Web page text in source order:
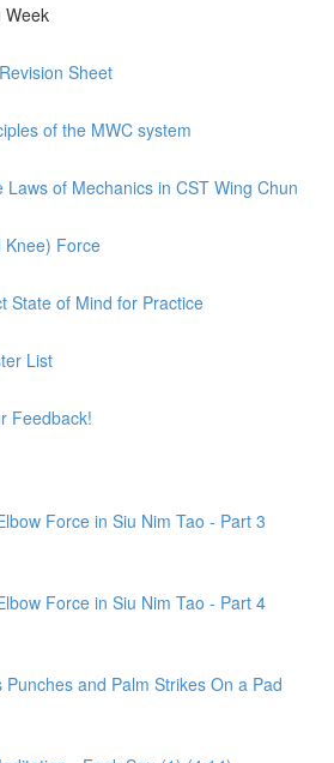
Week
Sheet
of the MWC system
Laws of Mechanics in CST Wing Chun
Knee) Force
State of Mind for Practice
List
Feedback!
Force in Siu Nim Tao - Part 3
Force in Siu Nim Tao - Part 4
and Palm Strikes On a Pad